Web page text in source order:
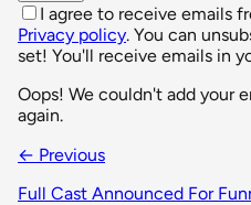
I agree to receive emails
Privacy policy. You can
set! You'll receive emails in
Oops! We couldn't add your
again.
← Previous
Full Cast Announced For